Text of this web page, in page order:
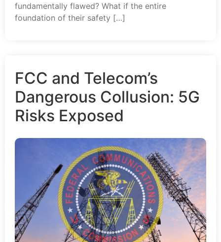
fundamentally flawed? What if the entire
foundation of their safety […]
FCC and Telecom’s
Dangerous Collusion: 5G
Risks Exposed